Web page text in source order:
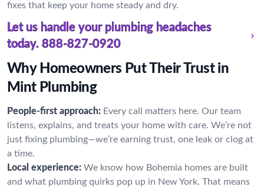
fixes that keep your home steady and dry.
Let us handle your plumbing headaches
today. 888-827-0920
Why Homeowners Put Their Trust in
Mint Plumbing
People-first approach: Every call matters here. Our team
listens, explains, and treats your home with care. We’re not
just fixing plumbing—we’re earning trust, one leak or clog at
a time.
Local experience: We know how Bohemia homes are built
and what plumbing quirks pop up in New York. That means